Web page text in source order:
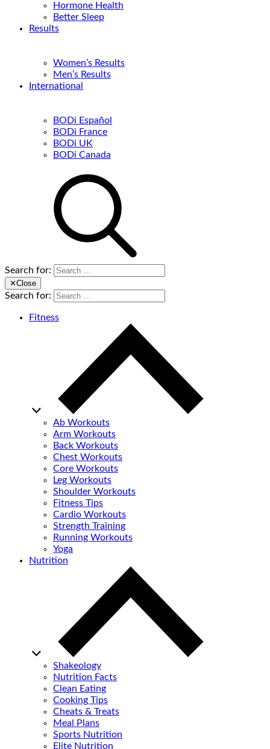
Hormone Health
Better Sleep
Results
Women’s Results
Men’s Results
International
BODi Español
BODi France
BODi UK
BODi Canada
Search for:
✕Close
Search for:
Fitness
Ab Workouts
Arm Workouts
Back Workouts
Chest Workouts
Core Workouts
Leg Workouts
Shoulder Workouts
Fitness Tips
Cardio Workouts
Strength Training
Running Workouts
Yoga
Nutrition
Shakeology
Nutrition Facts
Clean Eating
Cooking Tips
Cheats & Treats
Meal Plans
Sports Nutrition
Elite Nutrition